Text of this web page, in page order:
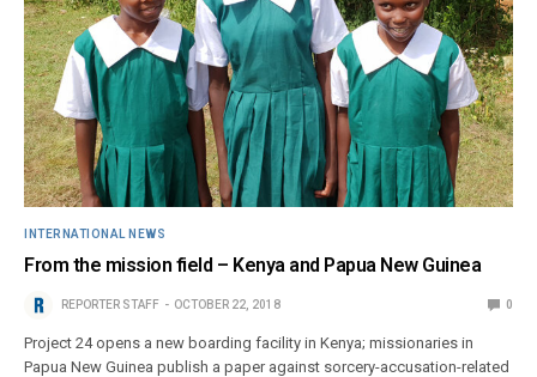
INTERNATIONAL NEWS
From the mission field – Kenya and Papua New Guinea
REPORTER STAFF OCTOBER 22, 2018 0
Project 24 opens a new boarding facility in Kenya; missionaries in
Papua New Guinea publish a paper against sorcery-accusation-related